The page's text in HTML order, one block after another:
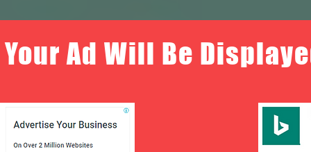
Your Ad Will Be